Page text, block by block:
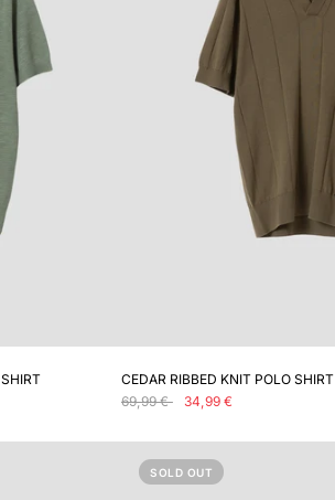
CEDAR RIBBED KNIT POLO SHIRT
69,99 €
34,99 €
SOLD OUT